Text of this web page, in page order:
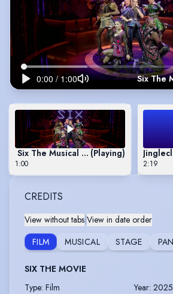
Six The Musical Live! Movie Trailer
(Playing)
1:00 2:19
CREDITS
View without tabs|View in date order
FILM
MUSICAL STAGE
SIX THE MOVIE
Type: Film Year: 2025